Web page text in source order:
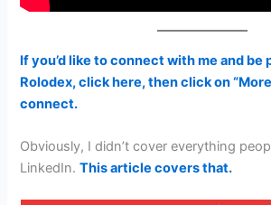
If you’d like to connect with me and be
Rolodex, click here, then click on
connect.
Obviously, I didn’t cover everything
LinkedIn.This article covers that.